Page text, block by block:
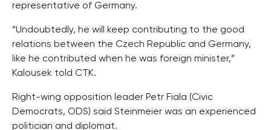
representative of Germany.
“Undoubtedly, he will keep contributing to the good
relations between the Czech Republic and Germany,
like he contributed when he was foreign minister,”
Kalousek told CTK.
Right-wing opposition leader Petr Fiala (Civic
Democrats, ODS) said Steinmeier was an experienced
politician and diplomat.